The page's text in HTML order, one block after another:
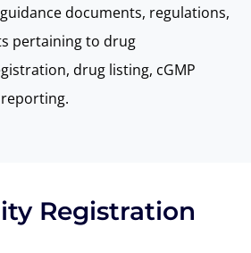
guidance documents, regulations,
pertaining to drug
drug listing, cGMP
Registration